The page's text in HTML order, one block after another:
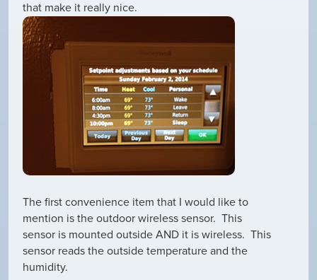
that make it really nice.
The first convenience item that I would like to
mention is the outdoor wireless sensor. This
sensor is mounted outside AND it is wireless. This
sensor reads the outside temperature and the
humidity.